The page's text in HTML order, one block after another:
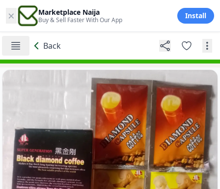
× Marketplace Naija
Buy & Sell Faster With Our App Install
Back